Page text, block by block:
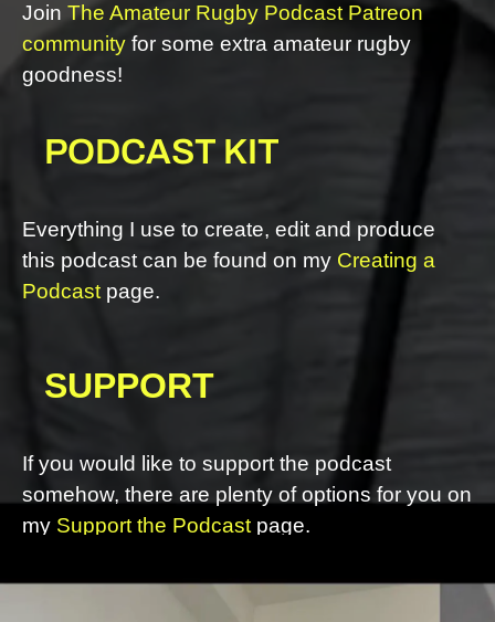
Join The Amateur Rugby Podcast Patreon
community for some extra amateur rugby
goodness!
PODCAST KIT
Everything I use to create, edit and produce
this podcast can be found on my Creating a
Podcast page.
SUPPORT
If you would like to support the podcast
somehow, there are plenty of options for you on
my Support the Podcast page.